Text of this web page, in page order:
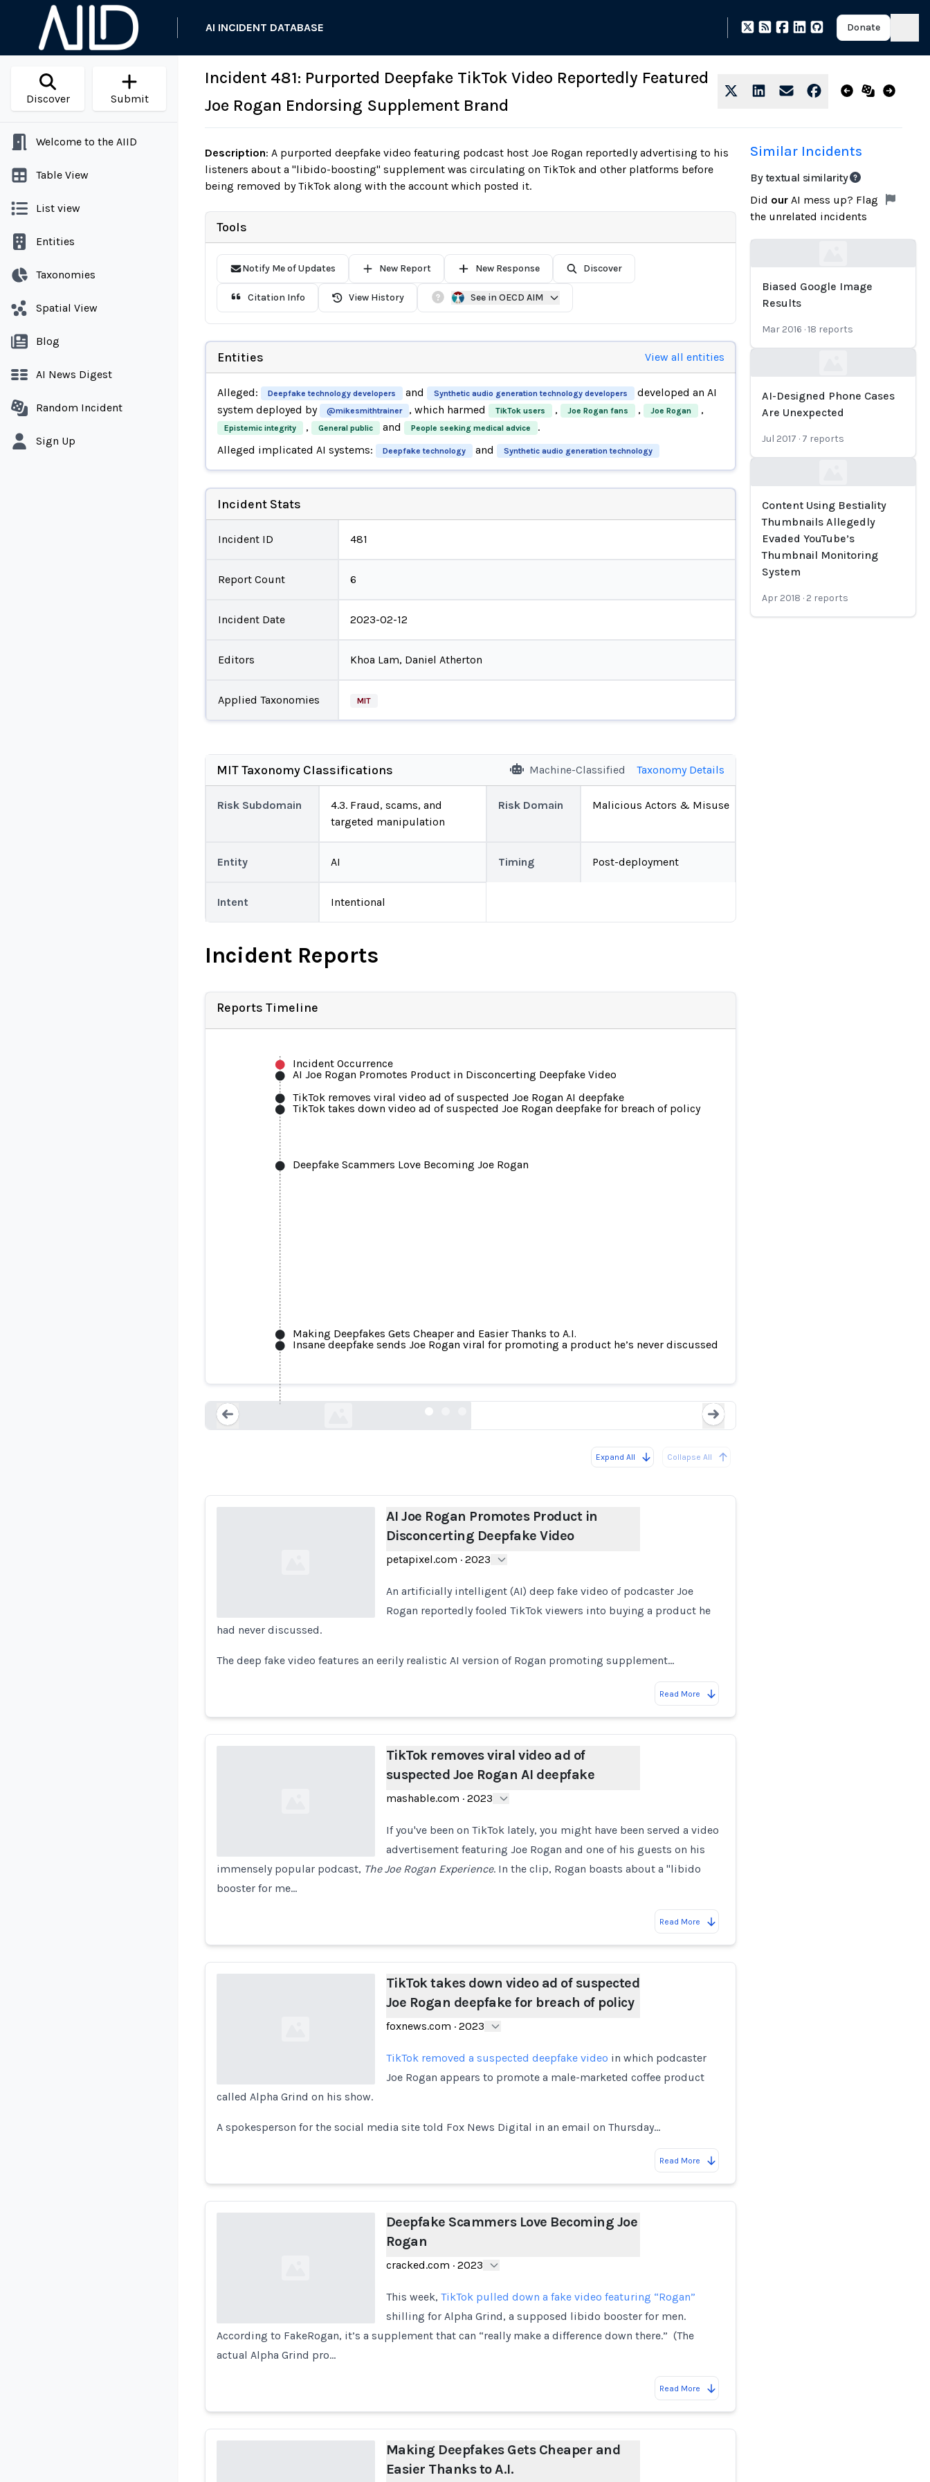
AI INCIDENT DATABASE Donate
Discover Submit
Welcome to the AIID
Table View
List view
Entities
Taxonomies
Spatial View
Blog
AI News Digest
Random Incident
Sign Up
Incident 481: Purported Deepfake TikTok Video Reportedly Featured
Joe Rogan Endorsing Supplement Brand
Description: A purported deepfake video featuring podcast host Joe Rogan reportedly advertising to his
listeners about a "libido-boosting" supplement was circulating on TikTok and other platforms before
being removed by TikTok along with the account which posted it.
Tools
Notify Me of Updates New Report New Response Discover
Citation Info View History See in OECD AIM
Entities View all entities
Alleged: Deepfake technology developers and Synthetic audio generation technology developers
developed an AI
system deployed by
@mikesmithtrainer , which harmed TikTok users , Joe Rogan fans , Joe Rogan ,
Epistemic integrity , General public and People seeking medical advice
.
Alleged implicated AI systems:
Deepfake technology and Synthetic audio generation technology
Incident Stats
Incident ID 481
Report Count 6
Incident Date 2023-02-12
Editors Khoa Lam, Daniel Atherton
Applied Taxonomies MIT
MIT Taxonomy Classifications Machine-Classified Taxonomy Details
Risk Subdomain
4.3. Fraud, scams, and
targeted manipulation
Risk Domain Malicious Actors & Misuse
Entity AI Timing Post-deployment
Intent Intentional
Incident Reports
Reports Timeline
Incident Occurrence
AI Joe Rogan Promotes Product in Disconcerting Deepfake Video
TikTok removes viral video ad of suspected Joe Rogan AI deepfake
TikTok takes down video ad of suspected Joe Rogan deepfake for breach of policy
Deepfake Scammers Love Becoming Joe Rogan
Making Deepfakes Gets Cheaper and Easier Thanks to A.I.
Insane deepfake sends Joe Rogan viral for promoting a product he’s never discussed
Loading...
AI Joe Rogan Promotes Product in Disconcerting Deepfake Video
Expand All Collapse All
AI Joe Rogan Promotes Product in
Disconcerting Deepfake Video
petapixel.com · 2023
An artificially intelligent (AI) deep fake video of podcaster Joe
Rogan reportedly fooled TikTok viewers into buying a product he
had never discussed.
The deep fake video features an eerily realistic AI version of Rogan promoting supplement…
Read More
TikTok removes viral video ad of
suspected Joe Rogan AI deepfake
mashable.com · 2023
If you've been on TikTok lately, you might have been served a video
advertisement featuring Joe Rogan and one of his guests on his
immensely popular podcast, The Joe Rogan Experience. In the clip, Rogan boasts about a "libido
booster for me…
Read More
TikTok takes down video ad of suspected
Joe Rogan deepfake for breach of policy
foxnews.com · 2023
TikTok removed a suspected deepfake video in which podcaster
Joe Rogan appears to promote a male-marketed coffee product
called Alpha Grind on his show.
A spokesperson for the social media site told Fox News Digital in an email on Thursday…
Read More
Deepfake Scammers Love Becoming Joe
Rogan
cracked.com · 2023
This week, TikTok pulled down a fake video featuring “Rogan”
shilling for Alpha Grind, a supposed libido booster for men.
According to FakeRogan, it’s a supplement that can “really make a difference down there.” (The
actual Alpha Grind pro…
Read More
Making Deepfakes Gets Cheaper and
Easier Thanks to A.I.
Similar Incidents
By textual similarity
Did our AI mess up? Flag
the unrelated incidents
Biased Google Image
Results
Mar 2016 ·18 reports
AI-Designed Phone Cases
Are Unexpected
Jul 2017 · 7 reports
Content Using Bestiality
Thumbnails Allegedly
Evaded YouTube’s
Thumbnail Monitoring
System
Apr 2018 · 2 reports